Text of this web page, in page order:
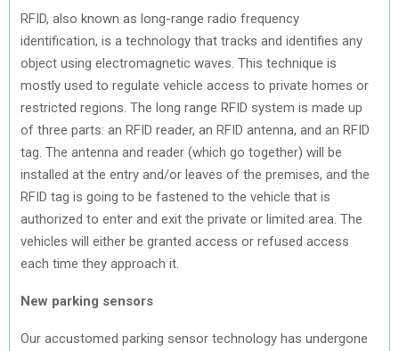
RFID, also known as long-range radio frequency
identification, is a technology that tracks and identifies any
object using electromagnetic waves. This technique is
mostly used to regulate vehicle access to private homes or
restricted regions. The long range RFID system is made up
of three parts: an RFID reader, an RFID antenna, and an RFID
tag. The antenna and reader (which go together) will be
installed at the entry and/or leaves of the premises, and the
RFID tag is going to be fastened to the vehicle that is
authorized to enter and exit the private or limited area. The
vehicles will either be granted access or refused access
each time they approach it.
New parking sensors
Our accustomed parking sensor technology has undergone